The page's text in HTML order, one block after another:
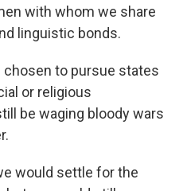
with whom we share
linguistic bonds.
chosen to pursue states
or religious
be waging bloody wars
would settle for the